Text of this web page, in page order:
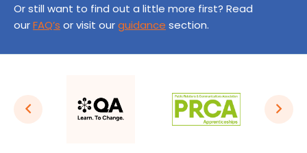
Or still want to find out a little more first? Read
ourFAQ’s or visit ourguidance section.